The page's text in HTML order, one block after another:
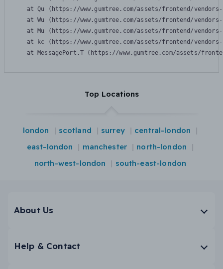
at Qu (https://www.gumtree.com/assets/frontend/
at Wu (https://www.gumtree.com/assets/frontend/
at Mu (https://www.gumtree.com/assets/frontend/
at kc (https://www.gumtree.com/assets/frontend/
at MessagePort.T (https://www.gumtree.com/assets/
Top Locations
london scotland surrey
central-london
east-london
manchester
north-london
north-west-london
south-east-london
About Us
Help & Contact